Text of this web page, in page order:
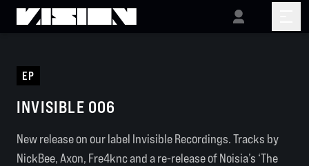
EP
INVISIBLE 006
New release on our label Invisible Recordings. Tracks by
NickBee, Axon, Fre4knc and a re-release of Noisia’s ‘The